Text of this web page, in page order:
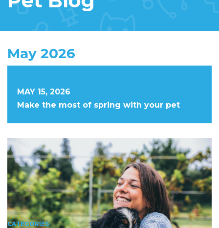
May 2026
MAY 15, 2026
Make the most of spring with your pet
CATEGORIES